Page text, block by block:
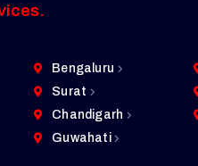
Bengaluru
Surat
Chandigarh
Guwahati